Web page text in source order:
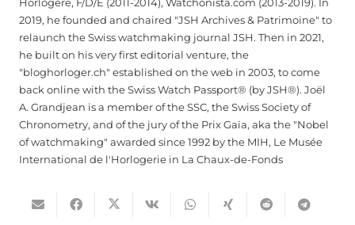
Horlogère, F/D/E (2011-2014), Watchonista.com (2013-2019). In
2019, he founded and chaired "JSH Archives & Patrimoine" to
relaunch the Swiss watchmaking journal JSH. Then in 2021,
he built on his very first editorial venture, the
"bloghorloger.ch" established on the web in 2003, to come
back online with the Swiss Watch Passport® (by JSH®). Joël
A. Grandjean is a member of the SSC, the Swiss Society of
Chronometry, and of the jury of the Prix Gaïa, aka the "Nobel
of watchmaking" awarded since 1992 by the MIH, Le Musée
International de l'Horlogerie in La Chaux-de-Fonds